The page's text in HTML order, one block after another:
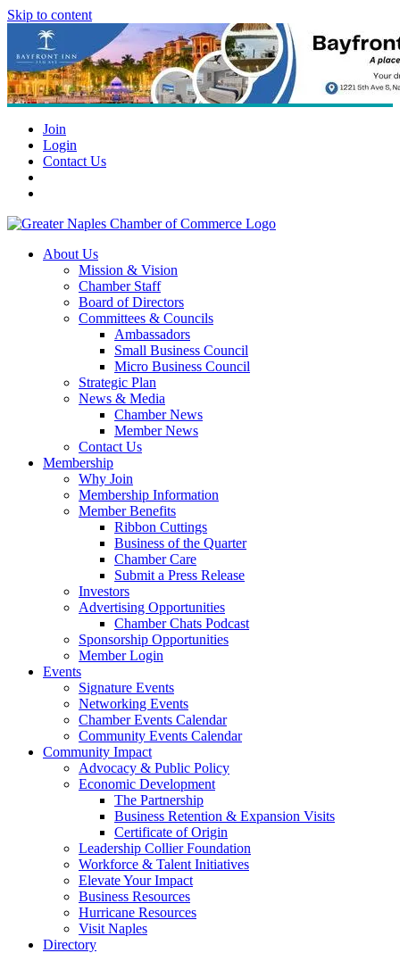
Skip to content
Join
Login
Contact Us
About Us
Mission & Vision
Chamber Staff
Board of Directors
Committees & Councils
Ambassadors
Small Business Council
Micro Business Council
Strategic Plan
News & Media
Chamber News
Member News
Contact Us
Membership
Why Join
Membership Information
Member Benefits
Ribbon Cuttings
Business of the Quarter
Chamber Care
Submit a Press Release
Investors
Advertising Opportunities
Chamber Chats Podcast
Sponsorship Opportunities
Member Login
Events
Signature Events
Networking Events
Chamber Events Calendar
Community Events Calendar
Community Impact
Advocacy & Public Policy
Economic Development
The Partnership
Business Retention & Expansion Visits
Certificate of Origin
Leadership Collier Foundation
Workforce & Talent Initiatives
Elevate Your Impact
Business Resources
Hurricane Resources
Visit Naples
Directory